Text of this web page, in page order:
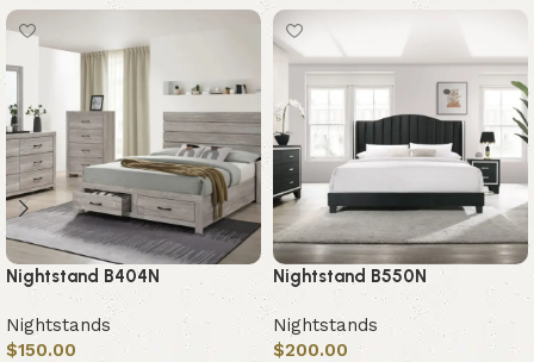
Nightstand B404N
Nightstands
$150.00
Nightstand B550N
Nightstands
$200.00